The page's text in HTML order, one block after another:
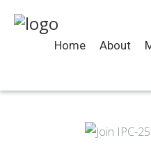
Home About